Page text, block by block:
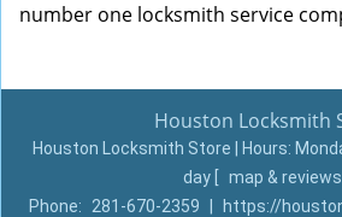
number one locksmith service
Houston Locksmith
Houston Locksmith Store | Hours:
day
map & reviews
Phone:
281-670-2359 https://